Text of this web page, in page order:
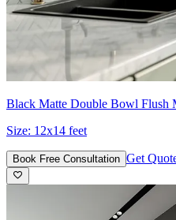
Black Matte Double Bowl Flush
Size: 12x14 feet
Book Free Consultation Get